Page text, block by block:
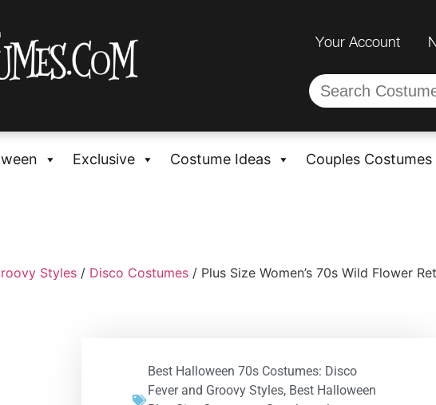
Your Account
Exclusive Costume Ideas Couples Costumes
Styles / Disco Costumes / Plus Size Women’s 70s Wild Flower
Best Halloween 70s Costumes: Disco
Fever and Groovy Styles, Best Halloween